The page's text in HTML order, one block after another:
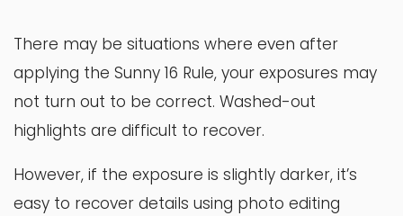
There may be situations where even after
applying the Sunny 16 Rule, your exposures may
not turn out to be correct. Washed-out
highlights are difficult to recover.
However, if the exposure is slightly darker, it’s
easy to recover details using photo editing